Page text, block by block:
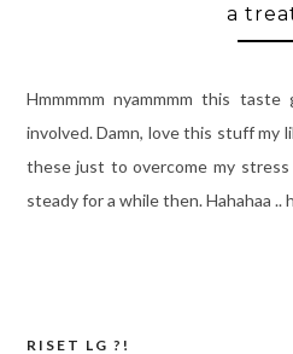
a
Hmmmmm nyammmm this
involved. Damn, love this stuff my
these just to overcome my
steady for a while then. Hahahaa ..
RISET LG ?!